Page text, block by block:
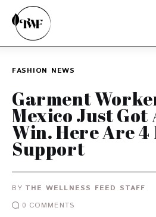
Categories
News
Zero Waste
Interviews
FASHION NEWS
Garment
Mexico Just Got
Win. Here Are 4
Support
BY THE WELLNESS FEED STAFF
0 COMMENTS